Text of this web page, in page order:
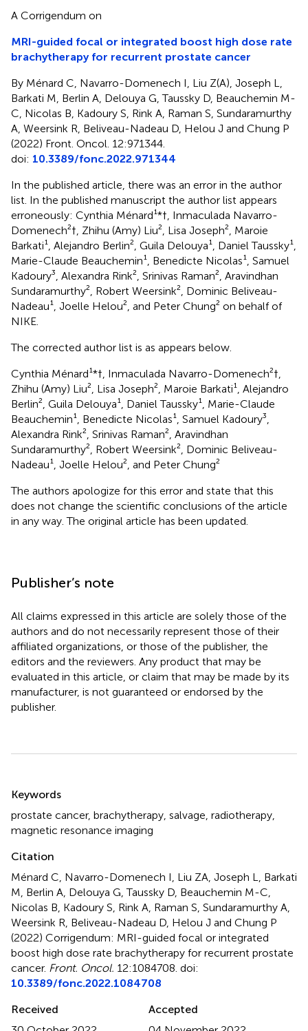
A Corrigendum on
MRI-guided focal or integrated boost high dose rate
brachytherapy for recurrent prostate cancer
By Ménard C, Navarro-Domenech I, Liu Z(A), Joseph L,
Barkati M, Berlin A, Delouya G, Taussky D, Beauchemin M-
C, Nicolas B, Kadoury S, Rink A, Raman S, Sundaramurthy
A, Weersink R, Beliveau-Nadeau D, Helou J and Chung P
(2022) Front. Oncol. 12:971344.
doi: 10.3389/fonc.2022.971344
In the published article, there was an error in the author
list. In the published manuscript the author list appears
erroneously: Cynthia Ménard¹*†, Inmaculada Navarro-
Domenech²†, Zhihu (Amy) Liu², Lisa Joseph², Maroie
Barkati¹, Alejandro Berlin², Guila Delouya¹, Daniel Taussky¹,
Marie-Claude Beauchemin¹, Benedicte Nicolas¹, Samuel
Kadoury³, Alexandra Rink², Srinivas Raman², Aravindhan
Sundaramurthy², Robert Weersink², Dominic Beliveau-
Nadeau¹, Joelle Helou², and Peter Chung² on behalf of
NIKE.
The corrected author list is as appears below.
Cynthia Ménard¹*†, Inmaculada Navarro-Domenech²†,
Zhihu (Amy) Liu², Lisa Joseph², Maroie Barkati¹, Alejandro
Berlin², Guila Delouya¹, Daniel Taussky¹, Marie-Claude
Beauchemin¹, Benedicte Nicolas¹, Samuel Kadoury³,
Alexandra Rink², Srinivas Raman², Aravindhan
Sundaramurthy², Robert Weersink², Dominic Beliveau-
Nadeau¹, Joelle Helou², and Peter Chung²
The authors apologize for this error and state that this
does not change the scientific conclusions of the article
in any way. The original article has been updated.
Publisher’s note
All claims expressed in this article are solely those of the
authors and do not necessarily represent those of their
affiliated organizations, or those of the publisher, the
editors and the reviewers. Any product that may be
evaluated in this article, or claim that may be made by its
manufacturer, is not guaranteed or endorsed by the
publisher.
Keywords
prostate cancer, brachytherapy salvage radiotherapy
magnetic resonance imaging
Citation
Ménard C, Navarro-Domenech I, Liu ZA, Joseph L, Barkati
M, Berlin A, Delouya G, Taussky D, Beauchemin M-C,
Nicolas B, Kadoury S, Rink A, Raman S, Sundaramurthy A,
Weersink R, Beliveau-Nadeau D, Helou J and Chung P
(2022) Corrigendum: MRI-guided focal or integrated
boost high dose rate brachytherapy for recurrent prostate
cancer. Front. Oncol. 12:1084708. doi:
10.3389/fonc.2022.1084708
Received
Accepted